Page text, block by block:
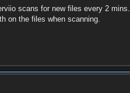
scans for new files every 2 mins.
on the files when scanning.